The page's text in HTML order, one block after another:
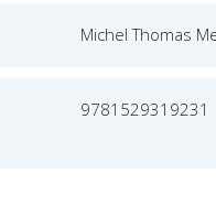
Michel Thomas
9781529319231